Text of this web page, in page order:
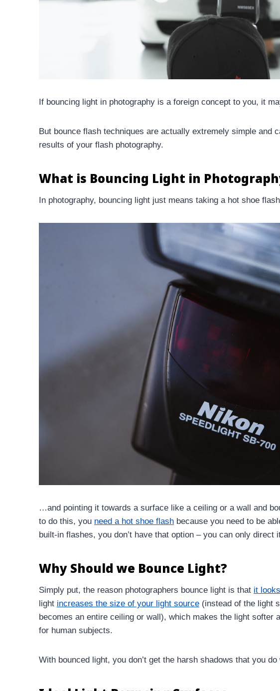
If bouncing light in photography is a foreign concept to you, it
But bounce flash techniques are actually extremely simple and
results of your flash photography.
What is Bouncing Light in
In photography, bouncing light just means taking a hot shoe
…and pointing it towards a surface like a ceiling or a wall and
to do this, you need a hot shoe flash because you need to be
built-in flashes, you don’t have that option – you can only direct
Why Should we Bounce Light?
Simply put, the reason photographers bounce light is that it
light increases the size of your light source (instead of the light
becomes an entire ceiling or wall), which makes the light softer
for human subjects.
With bounced light, you don’t get the harsh shadows that you